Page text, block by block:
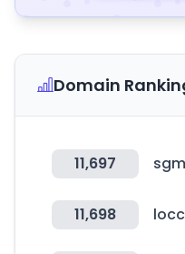
Domain
11,697
11,698